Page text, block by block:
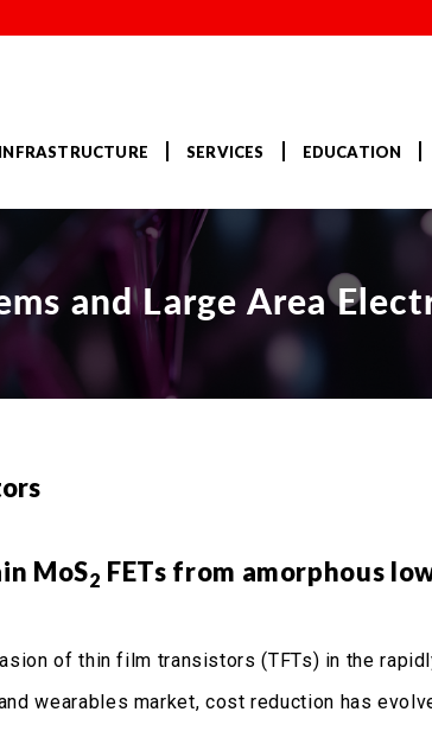
INFRASTRUCTURE SERVICES EDUCATION
and Large Area
MoS2 FETs from amorphous
of thin film transistors (TFTs) in the
wearables market, cost reduction has